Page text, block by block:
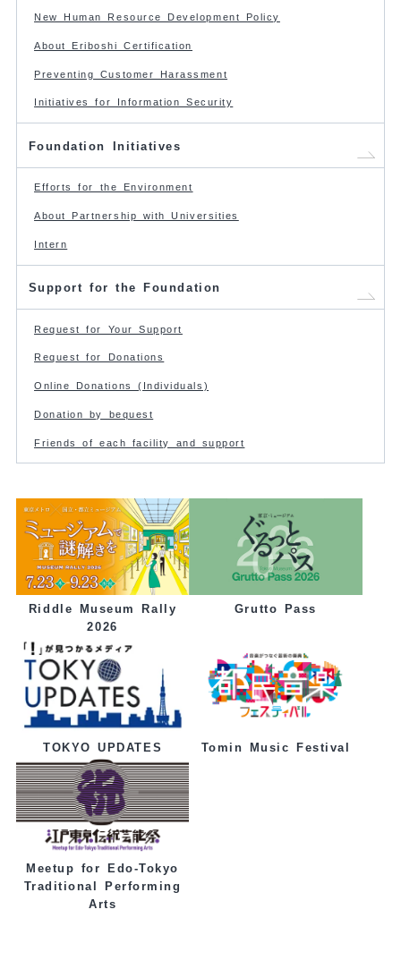
New Human Resource Development Policy
About Eriboshi Certification
Preventing Customer Harassment
Initiatives for Information Security
Foundation Initiatives
Efforts for the Environment
About Partnership with Universities
Intern
Support for the Foundation
Request for Your Support
Request for Donations
Online Donations (Individuals)
Donation by bequest
Friends of each facility and support
Riddle Museum Rally
2026
Grutto Pass
TOKYO UPDATES Tomin Music Festival
Meetup for Edo-Tokyo
Traditional Performing
Arts